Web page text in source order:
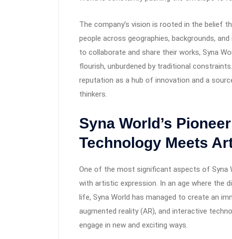
The company’s vision is rooted in the belief
people across geographies, backgrounds,
to collaborate and share their works, Syna
flourish, unburdened by traditional
reputation as a hub of innovation and a
thinkers.
Syna World’s
Technology Meets
One of the most significant aspects of Syna
with artistic expression. In an age where the
life, Syna World has managed to create an
augmented reality (AR), and interactive
engage in new and exciting ways.